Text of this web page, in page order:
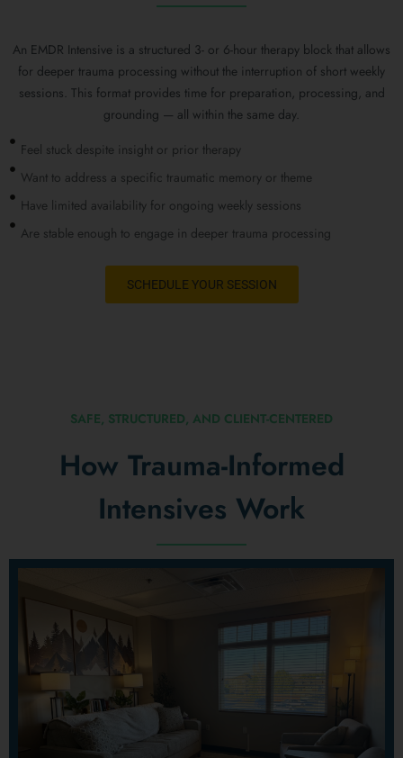
An EMDR Intensive is a structured 3- or 6-hour therapy block that allows
for deeper trauma processing without the interruption of short weekly
sessions. This format provides time for preparation, processing, and
grounding — all within the same day.
Feel stuck despite insight or prior therapy
Want to address a specific traumatic memory or theme
Have limited availability for ongoing weekly sessions
Are stable enough to engage in deeper trauma processing
SCHEDULE YOUR SESSION
SAFE, STRUCTURED, AND CLIENT-CENTERED
How Trauma-Informed
Intensives Work